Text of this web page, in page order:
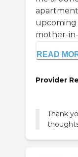
upcoming
mother-
READ
Provider
Thank